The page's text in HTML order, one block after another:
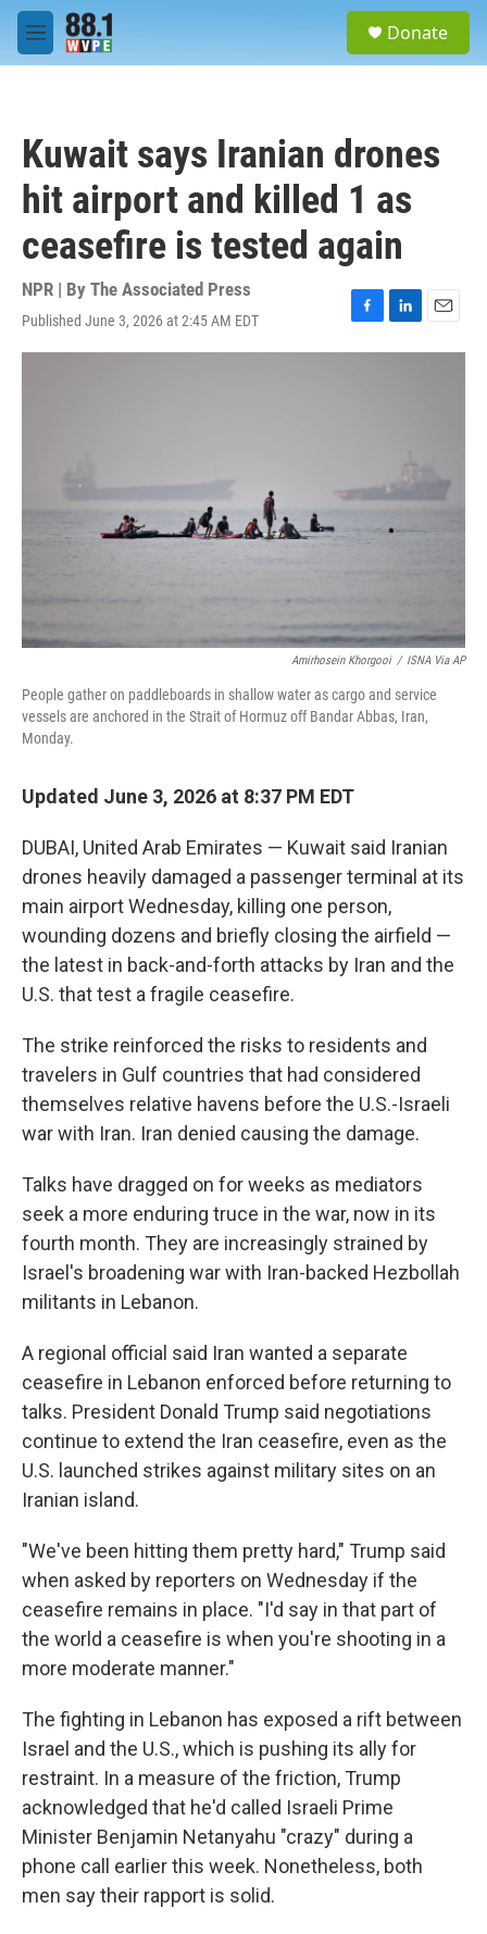
Skip to main content
M
e
Donate
Kuwait says Iranian drones
hit airport and killed 1 as
ceasefire is tested again
NPR | By The Associated Press
Published June 3, 2026 at 2:45 AM EDT
F
a
L
i
E
m
Amirhosein Khorgooi / ISNA Via AP
People gather on paddleboards in shallow water as cargo and service
vessels are anchored in the Strait of Hormuz off Bandar Abbas, Iran,
Monday.
Updated June 3, 2026 at 8:37 PM EDT
DUBAI, United Arab Emirates — Kuwait said Iranian
drones heavily damaged a passenger terminal at its
main airport Wednesday, killing one person,
wounding dozens and briefly closing the airfield —
the latest in back-and-forth attacks by Iran and the
U.S. that test a fragile ceasefire.
The strike reinforced the risks to residents and
travelers in Gulf countries that had considered
themselves relative havens before the U.S.-Israeli
war with Iran. Iran denied causing the damage.
Talks have dragged on for weeks as mediators
seek a more enduring truce in the war, now in its
fourth month. They are increasingly strained by
Israel's broadening war with Iran-backed Hezbollah
militants in Lebanon.
A regional official said Iran wanted a separate
ceasefire in Lebanon enforced before returning to
talks. President Donald Trump said negotiations
continue to extend the Iran ceasefire, even as the
U.S. launched strikes against military sites on an
Iranian island.
"We've been hitting them pretty hard," Trump said
when asked by reporters on Wednesday if the
ceasefire remains in place. "I'd say in that part of
the world a ceasefire is when you're shooting in a
more moderate manner."
The fighting in Lebanon has exposed a rift between
Israel and the U.S., which is pushing its ally for
restraint. In a measure of the friction, Trump
acknowledged that he'd called Israeli Prime
Minister Benjamin Netanyahu "crazy" during a
phone call earlier this week. Nonetheless, both
men say their rapport is solid.